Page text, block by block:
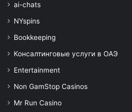
ai-chats
NYspins
Bookkeeping
Консалтинговые услуги в ОАЭ
Entertainment
Non GamStop Casinos
Mr Run Casino